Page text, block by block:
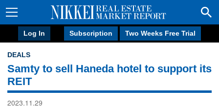
Log In Subscription Two Weeks Free Trial
DEALS
Samty to sell Haneda hotel to support its
REIT
2023.11.29